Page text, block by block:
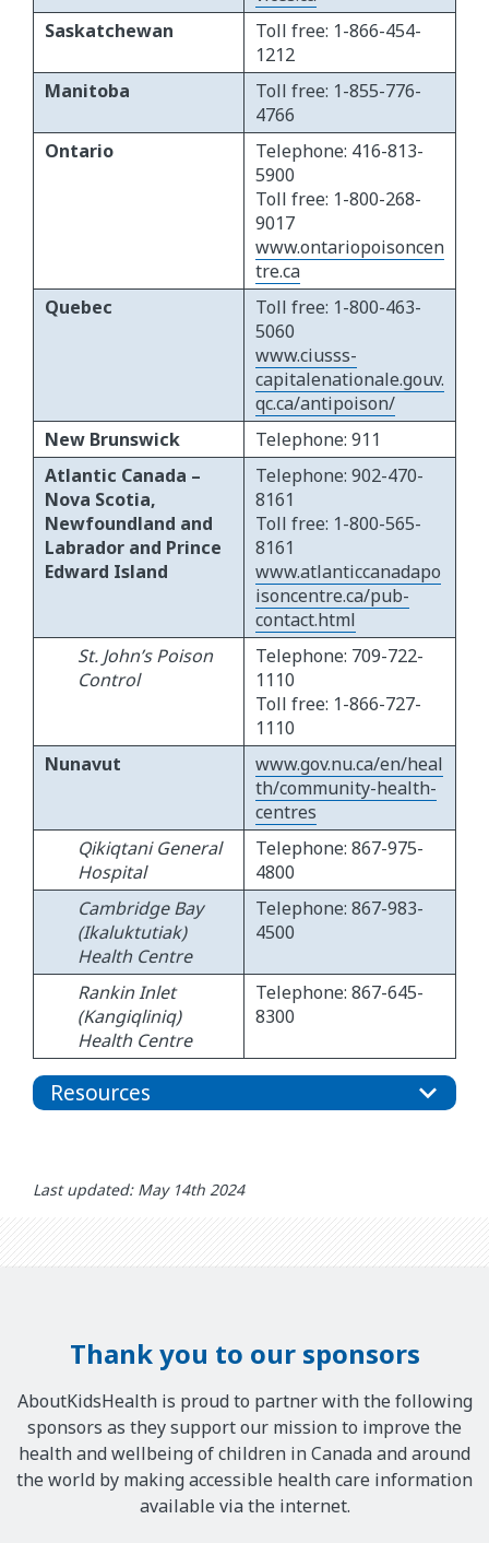
Saskatchewan
Toll free: 1-866-454-
1212
Manitoba
Toll free: 1-855-776-
4766
Ontario
Telephone: 416-813-
5900
Toll free: 1-800-268-
9017
www.ontariopoisoncen
tre.ca
Quebec
Toll free: 1-800-463-
5060
www.ciusss-
capitalenationale.gouv.
qc.ca/antipoison/
New Brunswick
Telephone: 911
Atlantic Canada –
Nova Scotia,
Newfoundland and
Labrador and Prince
Edward Island
Telephone: 902-470-
8161
Toll free: 1-800-565-
8161
www.atlanticcanadapo
isoncentre.ca/pub-
contact.html
St. John’s Poison
Control
Telephone: 709-722-
1110
Toll free: 1-866-727-
1110
Nunavut
www.gov.nu.ca/en/heal
th/community-health-
centres
Qikiqtani General
Hospital
Telephone: 867-975-
4800
Cambridge Bay
(Ikaluktutiak)
Health Centre
Telephone: 867-983-
4500
Rankin Inlet
(Kangiqliniq)
Health Centre
Telephone: 867-645-
8300
Resources
Last updated: May 14th 2024
Thank you to our sponsors
AboutKidsHealth is proud to partner with the following
sponsors as they support our mission to improve the
health and wellbeing of children in Canada and around
the world by making accessible health care information
available via the internet.